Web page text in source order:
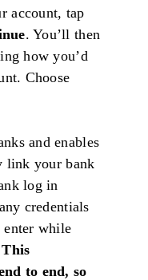
account, tap
. You’ll then
how you’d
Choose
and enables
link your bank
log in
credentials
while
This
to end, so